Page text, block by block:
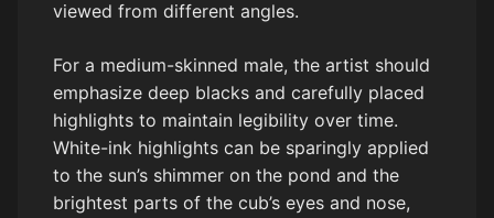
viewed from different angles.
For a medium-skinned male, the artist should
emphasize deep blacks and carefully placed
highlights to maintain legibility over time.
White-ink highlights can be sparingly applied
to the sun’s shimmer on the pond and the
brightest parts of the cub’s eyes and nose,